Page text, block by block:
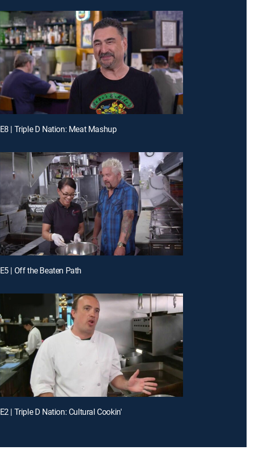
E8 | Triple D Nation: Meat Mashup
E5 | Off the Beaten Path
E2 | Triple D Nation: Cultural Cookin'